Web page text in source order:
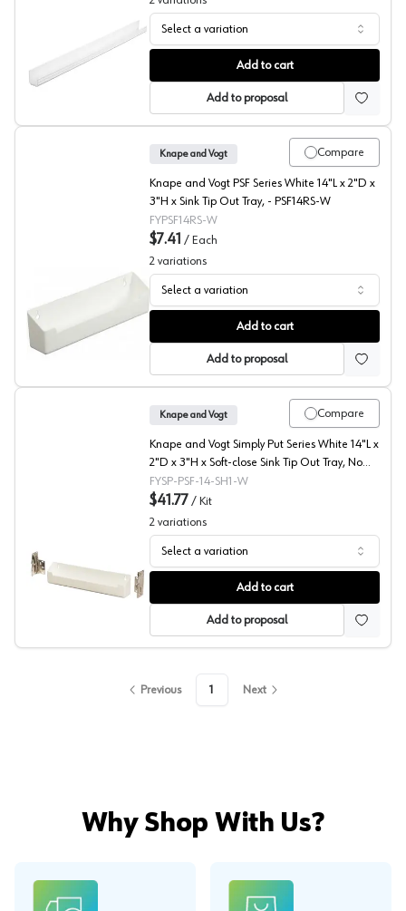
Extruded Sink Front Tray, Knape and Vogt
Select a variation
Add to cart
Add to proposal
Plastic Sink Front Tray with Ring Holder, Knape and Vogt
Compare
Knape and Vogt
Knape and Vogt PSF Series White 14"L x 2"D x
3"H x Sink Tip Out Tray, - PSF14RS-W
FYPSF14RS-W
$7.41 / Each
2 variations
Select a variation
Add to cart
Add to proposal
Simply Put Series Sink Tip Out Tray, Knape and Vogt
Compare
Knape and Vogt
Knape and Vogt Simply Put Series White 14"L x
2"D x 3"H x Soft-close Sink Tip Out Tray, No
Tab Stop - SP-PSF-14-SH1-W
FYSP-PSF-14-SH1-W
$41.77 / Kit
2 variations
Select a variation
Add to cart
Add to proposal
Previous 1 Next
Why Shop With Us?